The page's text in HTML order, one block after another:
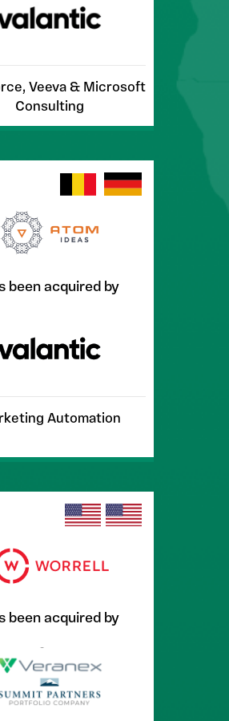
Veeva & Microsoft
Consulting
been acquired by
Automation
been acquired by